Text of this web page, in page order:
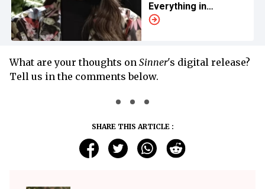
Everything in
Between
What are your thoughts on Sinner's digital release?
Tell us in the comments below.
SHARE THIS ARTICLE :